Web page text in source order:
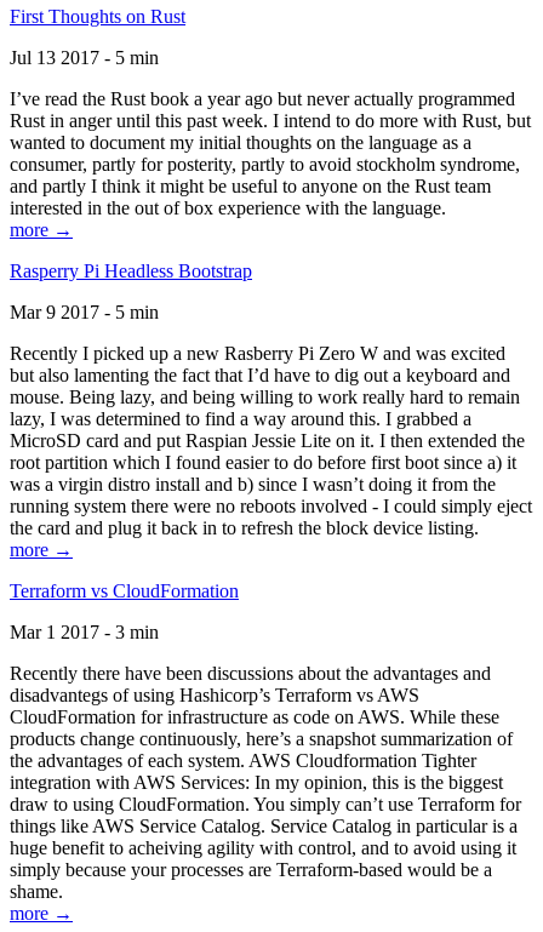
First Thoughts on Rust
Jul 13 2017 - 5 min
I’ve read the Rust book a year ago but never actually programmed
Rust in anger until this past week. I intend to do more with Rust, but
wanted to document my initial thoughts on the language as a
consumer, partly for posterity, partly to avoid stockholm syndrome,
and partly I think it might be useful to anyone on the Rust team
interested in the out of box experience with the language.
more →
Rasperry Pi Headless Bootstrap
Mar 9 2017 - 5 min
Recently I picked up a new Rasberry Pi Zero W and was excited
but also lamenting the fact that I’d have to dig out a keyboard and
mouse. Being lazy, and being willing to work really hard to remain
lazy, I was determined to find a way around this. I grabbed a
MicroSD card and put Raspian Jessie Lite on it. I then extended the
root partition which I found easier to do before first boot since a) it
was a virgin distro install and b) since I wasn’t doing it from the
running system there were no reboots involved - I could simply eject
the card and plug it back in to refresh the block device listing.
more →
Terraform vs CloudFormation
Mar 1 2017 - 3 min
Recently there have been discussions about the advantages and
disadvantegs of using Hashicorp’s Terraform vs AWS
CloudFormation for infrastructure as code on AWS. While these
products change continuously, here’s a snapshot summarization of
the advantages of each system. AWS Cloudformation Tighter
integration with AWS Services: In my opinion, this is the biggest
draw to using CloudFormation. You simply can’t use Terraform for
things like AWS Service Catalog. Service Catalog in particular is a
huge benefit to acheiving agility with control, and to avoid using it
simply because your processes are Terraform-based would be a
shame.
more →